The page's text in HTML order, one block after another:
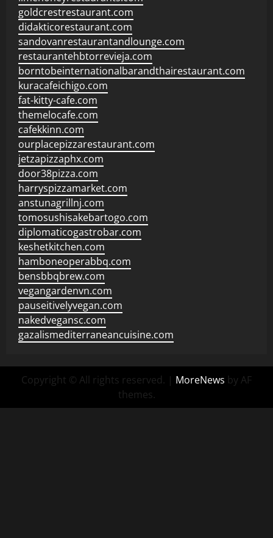
goldcrestrestaurant.com
didakticorestaurant.com
sandovanrestaurantandlounge.com
restaurantehbtorrevieja.com
borntobeinternationalbarandthairestaurant.com
kuracafeichigo.com
fat-kitty-cafe.com
themelocafe.com
cafekkinn.com
ourplacepizzarestaurant.com
jetzapizzaphx.com
door38pizza.com
harryspizzamarket.com
anstunagrillnj.com
tomosushisakebartogo.com
diplomaticogastrobar.com
keshetkitchen.com
hamboneoperabbq.com
bensbbqbrew.com
vegangardenvn.com
pauseitivelyvegan.com
nakedvegansc.com
gazalismediterraneancuisine.com
Copyright © All rights reserved. | MoreNews by AF
themes.